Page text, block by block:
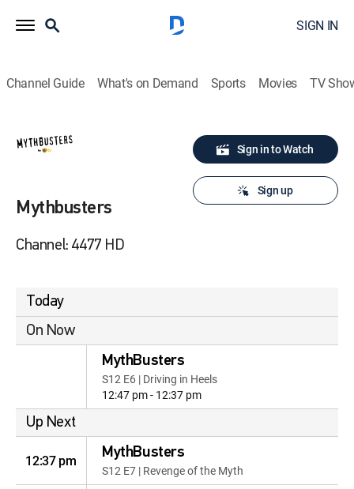
SIGN IN
Channel Guide What's on Demand Sports Movies TV
Mythbusters
Channel: 4477 HD
Sign in to Watch
Sign up
Today
On Now
MythBusters
S12 E6 | Driving in Heels
12:47 pm - 12:37 pm
Up Next
12:37 pm MythBusters
S12 E7 | Revenge of the Myth